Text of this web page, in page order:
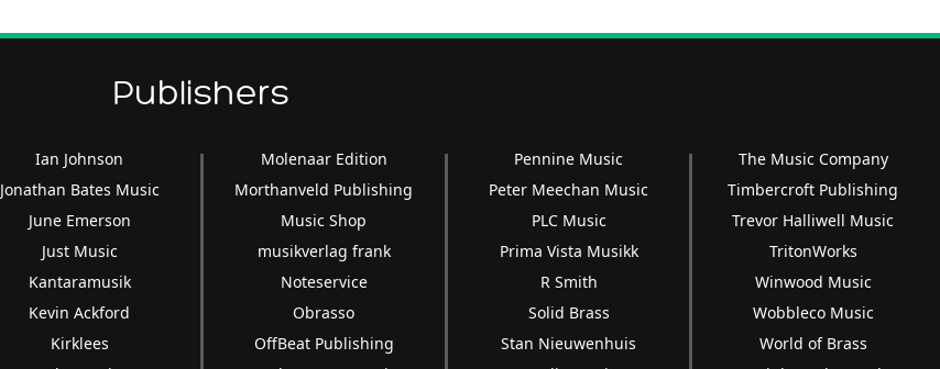
Publishers
Ian Johnson
Jonathan Bates Music
June Emerson
Just Music
Kantaramusik
Kevin Ackford
Kirklees
Molenaar Edition
Morthanveld Publishing
Music Shop
musikverlag frank
Noteservice
Obrasso
OffBeat Publishing
Pennine Music
Peter Meechan Music
PLC Music
Prima Vista Musikk
R Smith
Solid Brass
Stan Nieuwenhuis
The Music Company
Timbercroft Publishing
Trevor Halliwell Music
TritonWorks
Winwood Music
Wobbleco Music
World of Brass